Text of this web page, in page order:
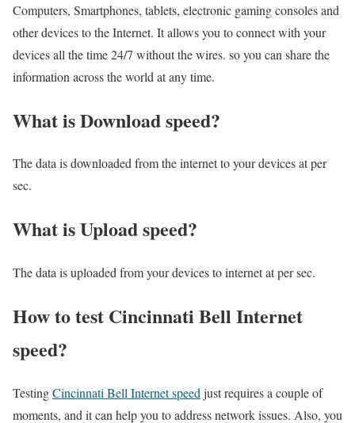
Computers, Smartphones, tablets, electronic gaming consoles and
other devices to the Internet. It allows you to connect with your
devices all the time 24/7 without the wires. so you can share the
information across the world at any time.
What is Download speed?​
The data is downloaded from the internet to your devices at per
sec.
What is Upload speed?
The data is uploaded from your devices to internet at per sec.
How to test Cincinnati Bell Internet
speed?
TestingCincinnati Bell Internet speed just requires a couple of
moments, and it can help you to address network issues. Also, you